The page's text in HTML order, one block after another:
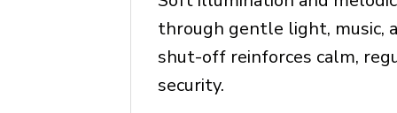
through gentle light, music,
shut-off reinforces calm,
security.